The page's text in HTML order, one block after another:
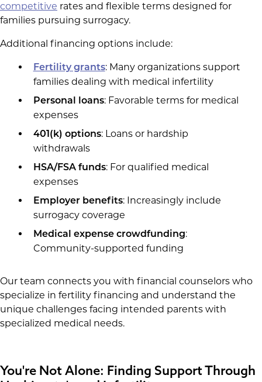
competitive rates and flexible terms designed for
families pursuing surrogacy.
Additional financing options include:
Fertility grants: Many organizations support
families dealing with medical infertility
Personal loans: Favorable terms for medical
expenses
401(k) options: Loans or hardship
withdrawals
HSA/FSA funds: For qualified medical
expenses
Employer benefits: Increasingly include
surrogacy coverage
Medical expense crowdfunding:
Community-supported funding
Our team connects you with financial counselors who
specialize in fertility financing and understand the
unique challenges facing intended parents with
specialized medical needs.
You're Not Alone: Finding Support Through